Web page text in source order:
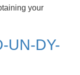
your
UN-DY-